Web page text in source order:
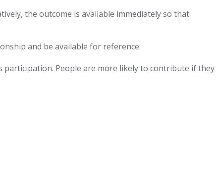
the outcome is available immediately so that
and be available for reference.
People are more likely to contribute if they